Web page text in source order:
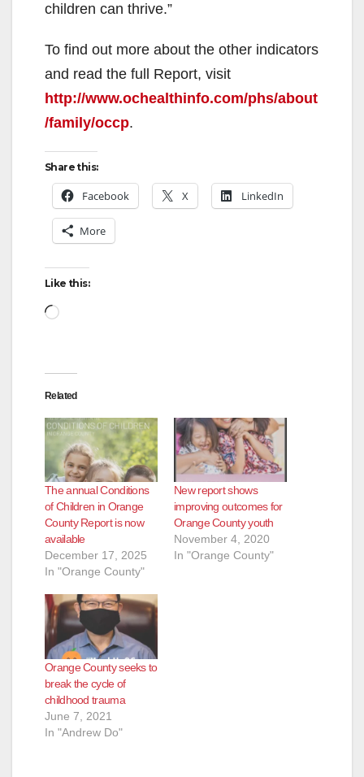
children can thrive.”
To find out more about the other indicators
and read the full Report, visit
http://www.ochealthinfo.com/phs/about
/family/occp.
Share this:
Facebook X LinkedIn
More
Like this:
Loading…
Related
The annual Conditions
of Children in Orange
County Report is now
available
December 17, 2025
In "Orange County"
New report shows
improving outcomes for
Orange County youth
November 4, 2020
In "Orange County"
Orange County seeks to
break the cycle of
childhood trauma
June 7, 2021
In "Andrew Do"